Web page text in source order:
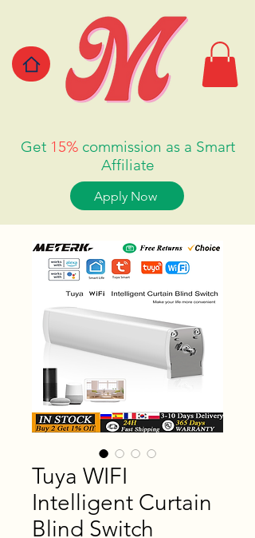
Get 15% commission as a Smart
Affiliate
Apply Now
Tuya WIFI
Intelligent Curtain
Blind Switch